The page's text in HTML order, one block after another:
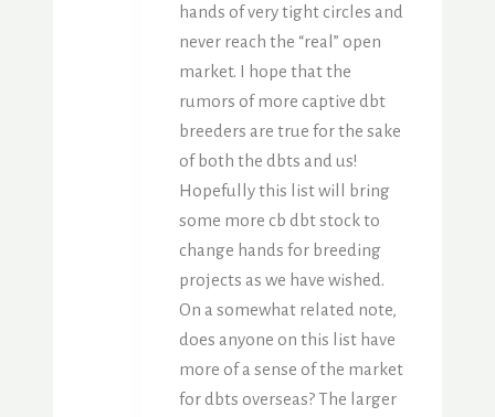
hands of very tight circles and
never reach the “real” open
market. I hope that the
rumors of more captive dbt
breeders are true for the sake
of both the dbts and us!
Hopefully this list will bring
some more cb dbt stock to
change hands for breeding
projects as we have wished.
On a somewhat related note,
does anyone on this list have
more of a sense of the market
for dbts overseas? The larger